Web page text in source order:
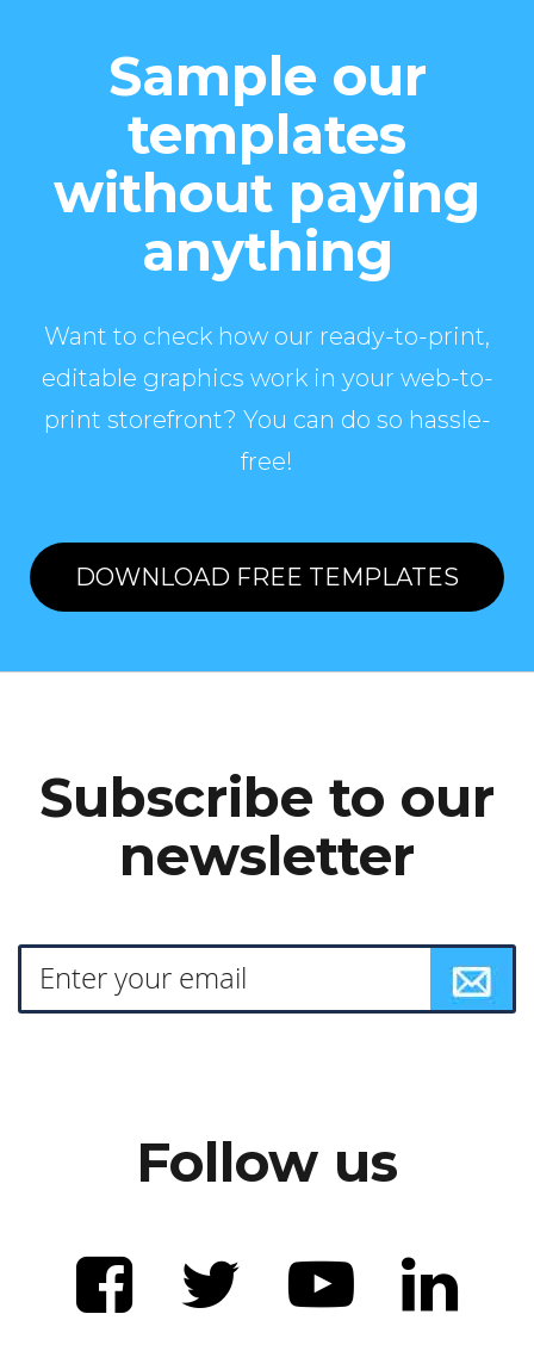
Sample our
templates
without paying
anything
Want to check how our ready-to-print,
editable graphics work in your web-to-
print storefront? You can do so hassle-
free!
DOWNLOAD FREE TEMPLATES
Subscribe to our
newsletter
Follow us